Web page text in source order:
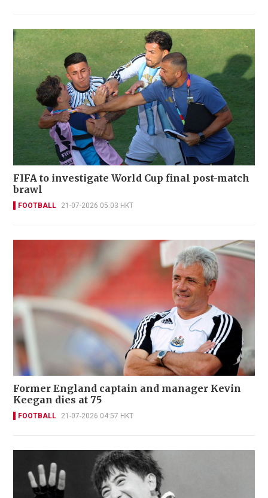
FIFA to investigate World Cup final post-match
brawl
FOOTBALL 21-07-2026 05:03 HKT
Former England captain and manager Kevin
Keegan dies at 75
FOOTBALL 21-07-2026 04:57 HKT